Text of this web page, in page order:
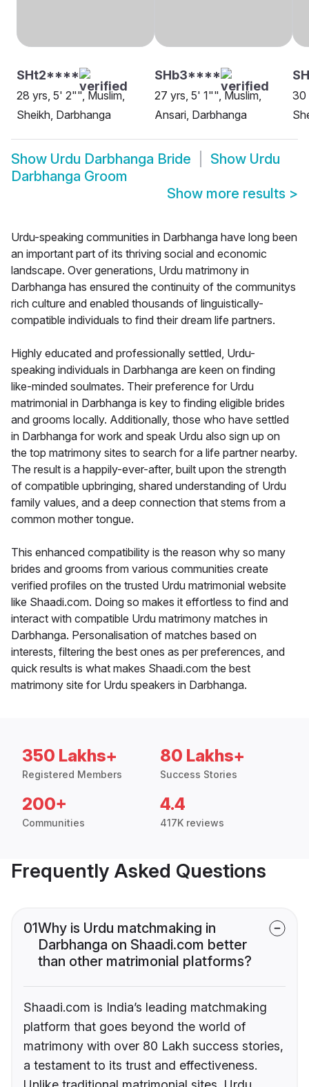
SHt2****
28 yrs, 5' 2"", Muslim,
Sheikh, Darbhanga
SHb3****
27 yrs, 5' 1"", Muslim,
Ansari, Darbhanga
30
Show Urdu Darbhanga Bride Show Urdu
Darbhanga Groom
Show more results >
Urdu-speaking communities in Darbhanga have long been
an important part of its thriving social and economic
landscape. Over generations, Urdu matrimony in
Darbhanga has ensured the continuity of the communitys
rich culture and enabled thousands of linguistically-
compatible individuals to find their dream life partners.
Highly educated and professionally settled, Urdu-
speaking individuals in Darbhanga are keen on finding
like-minded soulmates. Their preference for Urdu
matrimonial in Darbhanga is key to finding eligible brides
and grooms locally. Additionally, those who have settled
in Darbhanga for work and speak Urdu also sign up on
the top matrimony sites to search for a life partner nearby.
The result is a happily-ever-after, built upon the strength
of compatible upbringing, shared understanding of Urdu
family values, and a deep connection that stems from a
common mother tongue.
This enhanced compatibility is the reason why so many
brides and grooms from various communities create
verified profiles on the trusted Urdu matrimonial website
like Shaadi.com. Doing so makes it effortless to find and
interact with compatible Urdu matrimony matches in
Darbhanga. Personalisation of matches based on
interests, filtering the best ones as per preferences, and
quick results is what makes Shaadi.com the best
matrimony site for Urdu speakers in Darbhanga.
350 Lakhs+
Registered Members
80 Lakhs+
Success Stories
200+
Communities
4.4
417K reviews
Frequently Asked Questions
01Why is Urdu matchmaking in
Darbhanga on Shaadi.com better
than other matrimonial platforms?
Shaadi.com is India’s leading matchmaking
platform that goes beyond the world of
matrimony with over 80 Lakh success stories,
a testament to its trust and effectiveness.